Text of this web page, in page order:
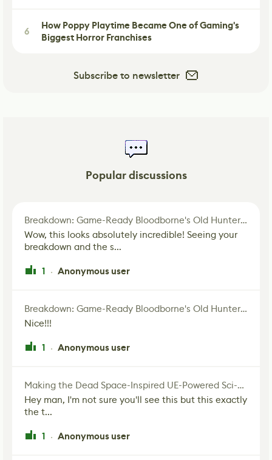
6
How Poppy Playtime Became One of Gaming's
Biggest Horror Franchises
Subscribe to newsletter
Popular discussions
Breakdown: Game-Ready Bloodborne's Old Hunter Fan Art
Wow, this looks absolutely incredible! Seeing your
breakdown and the s...
1 · Anonymous user
Breakdown: Game-Ready Bloodborne's Old Hunter Fan Art
Nice!!!
1 · Anonymous user
Making the Dead Space-Inspired UE-Powered Sci-Fi Corridor
Hey man, I'm not sure you'll see this but this exactly
the t...
1 · Anonymous user